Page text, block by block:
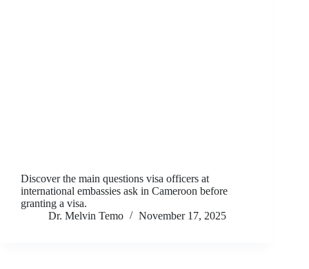
Discover the main questions visa officers at
international embassies ask in Cameroon before
granting a visa.
Dr. Melvin Temo
November 17, 2025